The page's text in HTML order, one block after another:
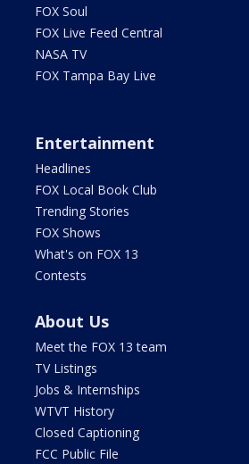
FOX Soul
FOX Live Feed Central
NASA TV
FOX Tampa Bay Live
Entertainment
Headlines
FOX Local Book Club
Trending Stories
FOX Shows
What's on FOX 13
Contests
About Us
Meet the FOX 13 team
TV Listings
Jobs & Internships
WTVT History
Closed Captioning
FCC Public File